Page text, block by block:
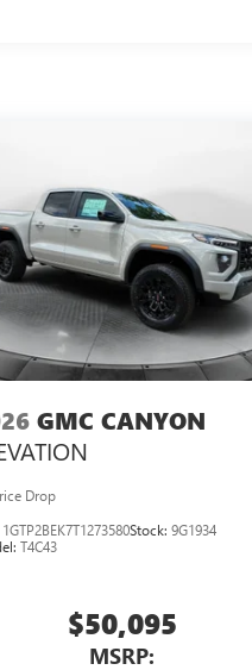
GMC CANYON
Drop
1GTP2BEK7T1273580Stock:9G1934
T4C43
$50,095
MSRP: